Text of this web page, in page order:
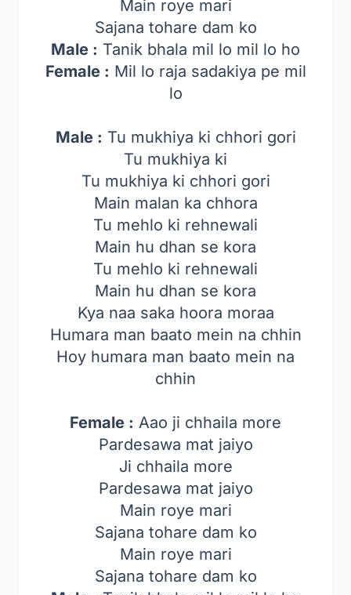
Main roye mari
Sajana tohare dam ko
Male : Tanik bhala mil lo mil lo ho
Female : Mil lo raja sadakiya pe mil
lo
Male : Tu mukhiya ki chhori gori
Tu mukhiya ki
Tu mukhiya ki chhori gori
Main malan ka chhora
Tu mehlo ki rehnewali
Main hu dhan se kora
Tu mehlo ki rehnewali
Main hu dhan se kora
Kya naa saka hoora moraa
Humara man baato mein na chhin
Hoy humara man baato mein na
chhin
Female : Aao ji chhaila more
Pardesawa mat jaiyo
Ji chhaila more
Pardesawa mat jaiyo
Main roye mari
Sajana tohare dam ko
Main roye mari
Sajana tohare dam ko